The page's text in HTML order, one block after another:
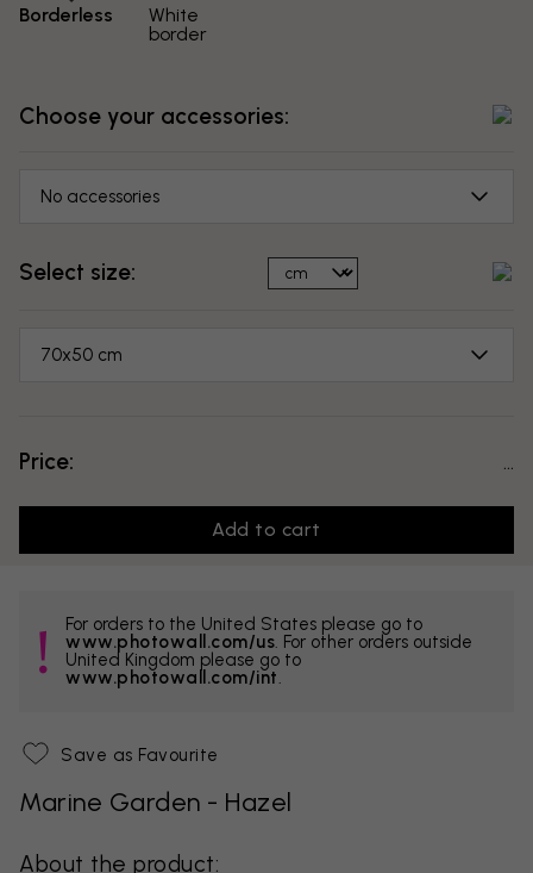
Borderless
White
border
Choose your accessories:
No accessories
Select size:
70x50 cm
Price:
Add to cart
For orders to the United States please go to
www.photowall.com/us . For other orders outside
United Kingdom please go to
www.photowall.com/int
Save as Favourite
Marine Garden - Hazel
About the product: